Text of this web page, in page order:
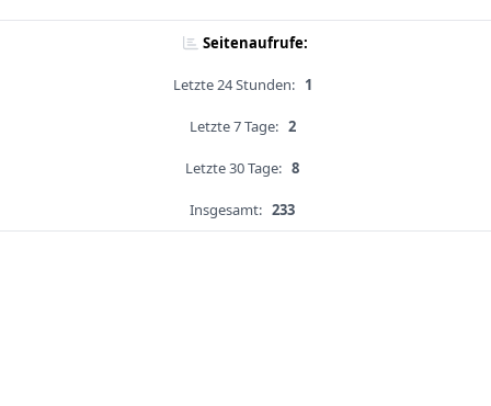
Seitenaufrufe:
Letzte 24 Stunden: 1
Letzte 7 Tage: 2
Letzte 30 Tage: 8
Insgesamt: 233